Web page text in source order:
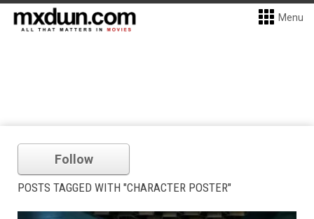
Menu
Follow
POSTS TAGGED WITH "CHARACTER POSTER"